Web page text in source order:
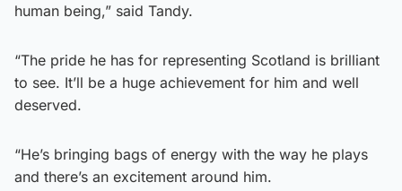
human being,” said Tandy.
“The pride he has for representing Scotland is brilliant
to see. It’ll be a huge achievement for him and well
deserved.
“He’s bringing bags of energy with the way he plays
and there’s an excitement around him.